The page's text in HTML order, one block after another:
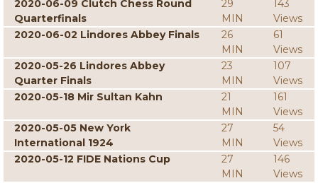
2020-06-09 Clutch Chess Round
Quarterfinals
29
MIN
143
Views
2020-06-02 Lindores Abbey Finals
26
MIN
61
Views
2020-05-26 Lindores Abbey
Quarter Finals
23
MIN
107
Views
2020-05-18 Mir Sultan Kahn
21
MIN
161
Views
2020-05-05 New York
International 1924
27
MIN
54
Views
2020-05-12 FIDE Nations Cup
27
MIN
146
Views